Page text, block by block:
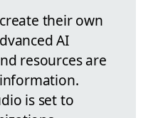
their own
AI
resources are
is set to